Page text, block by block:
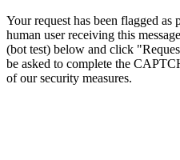
Your request has been flagged
human user receiving this
(bot test) below and click
be asked to complete the
of our security measures.